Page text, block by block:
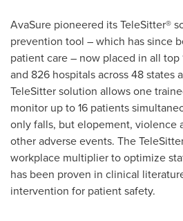
AvaSure pioneered its TeleSitter®
prevention tool – which has since
patient care – now placed in all top
and 826 hospitals across 48 states
TeleSitter solution allows one
monitor up to 16 patients
only falls, but elopement, violence
other adverse events. The
workplace multiplier to optimize
has been proven in clinical
intervention for patient safety.